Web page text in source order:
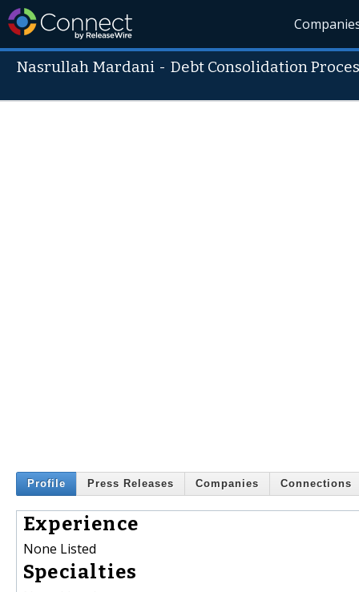
Nasrullah Mardani -Debt Consolidation
Profile Press Releases Companies Connections
Experience
None Listed
Specialties